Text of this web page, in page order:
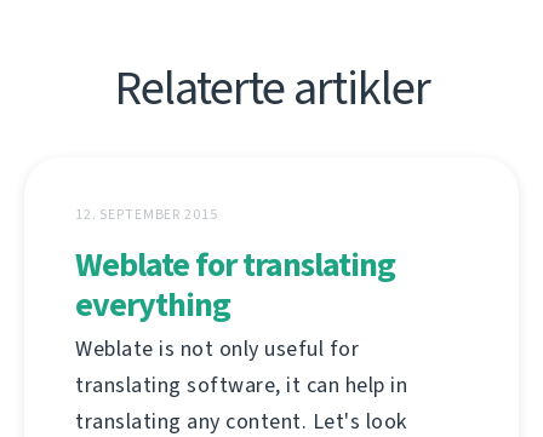
Relaterte artikler
12. SEPTEMBER 2015
Weblate for translating
everything
Weblate is not only useful for
translating software, it can help in
translating any content. Let's look